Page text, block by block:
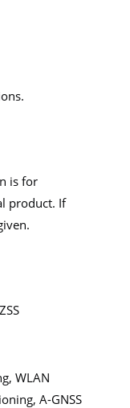
is for
product. If
WLAN
A-GNSS